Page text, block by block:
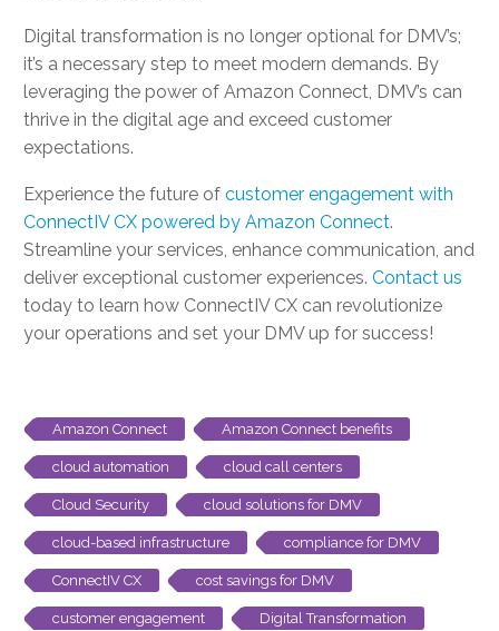
Digital transformation is no longer optional for DMV’s;
it’s a necessary step to meet modern demands. By
leveraging the power of Amazon Connect, DMV’s can
thrive in the digital age and exceed customer
expectations.
Experience the future of customer engagement with
ConnectIV CX powered by Amazon Connect.
Streamline your services, enhance communication, and
deliver exceptional customer experiences. Contact us
today to learn how ConnectIV CX can revolutionize
your operations and set your DMV up for success!
Amazon Connect Amazon Connect benefits
cloud automation cloud call centers
Cloud Security cloud solutions for DMV
cloud-based infrastructure compliance for DMV
ConnectIV CX cost savings for DMV
customer engagement Digital Transformation